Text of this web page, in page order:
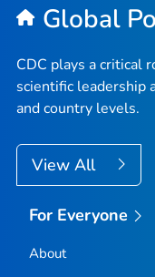
Global
CDC plays a critical
scientific leadership
and country levels.
View All
For Everyone
About